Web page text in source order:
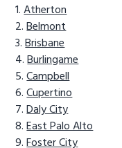
Atherton
Belmont
Brisbane
Burlingame
Campbell
Cupertino
Daly City
East Palo Alto
Foster City